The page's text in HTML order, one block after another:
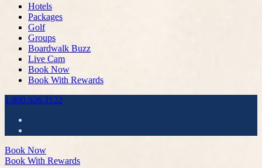
Hotels
Packages
Golf
Groups
Boardwalk Buzz
Live Cam
Book Now
Book With Rewards
1.800.926.1122
Book Now
Book With Rewards